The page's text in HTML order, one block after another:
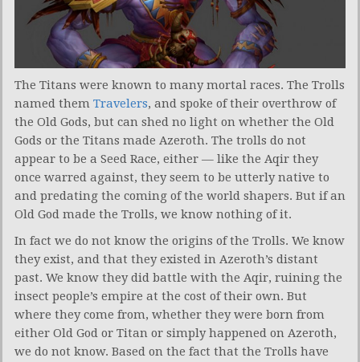
The Titans were known to many mortal races. The Trolls
named them Travelers, and spoke of their overthrow of
the Old Gods, but can shed no light on whether the Old
Gods or the Titans made Azeroth. The trolls do not
appear to be a Seed Race, either — like the Aqir they
once warred against, they seem to be utterly native to
and predating the coming of the world shapers. But if an
Old God made the Trolls, we know nothing of it.
In fact we do not know the origins of the Trolls. We know
they exist, and that they existed in Azeroth’s distant
past. We know they did battle with the Aqir, ruining the
insect people’s empire at the cost of their own. But
where they come from, whether they were born from
either Old God or Titan or simply happened on Azeroth,
we do not know. Based on the fact that the Trolls have